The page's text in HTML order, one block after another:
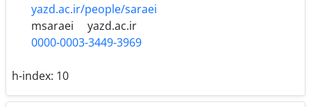
yazd.ac.ir/people/saraei
msaraei
yazd.ac.ir
0000-0003-3449-3969
h-index: 10